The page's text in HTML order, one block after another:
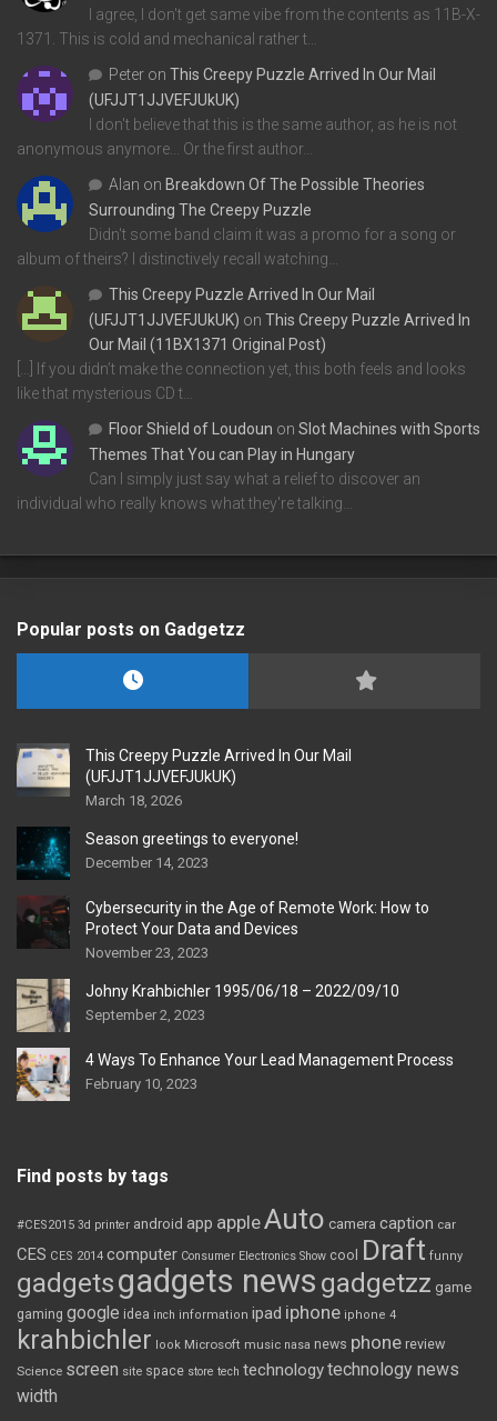
I agree, I don't get same vibe from the contents as 11B-X-
1371. This is cold and mechanical rather t…
Peter on This Creepy Puzzle Arrived In Our Mail
(UFJJT1JJVEFJUkUK)
I don't believe that this is the same author, as he is not
anonymous anymore... Or the first author…
Alan on Breakdown Of The Possible Theories
Surrounding The Creepy Puzzle
Didn't some band claim it was a promo for a song or
album of theirs? I distinctively recall watching…
This Creepy Puzzle Arrived In Our Mail
(UFJJT1JJVEFJUkUK) on This Creepy Puzzle Arrived In
Our Mail (11BX1371 Original Post)
[…] If you didn’t make the connection yet, this both feels and looks
like that mysterious CD t…
Floor Shield of Loudoun on Slot Machines with Sports
Themes That You can Play in Hungary
Can I simply just say what a relief to discover an
individual who really knows what they're talking…
Popular posts on Gadgetzz
This Creepy Puzzle Arrived In Our Mail
(UFJJT1JJVEFJUkUK)
March 18, 2026
Season greetings to everyone!
December 14, 2023
Cybersecurity in the Age of Remote Work: How to
Protect Your Data and Devices
November 23, 2023
Johny Krahbichler 1995/06/18 – 2022/09/10
September 2, 2023
4 Ways To Enhance Your Lead Management Process
February 10, 2023
Find posts by tags
#CES2015 3d printer android app appleAuto camera caption car
CES CES 2014 computer Consumer Electronics Show cool Draft funny
gadgetsgadgets news gadgetzz game
gaming google idea inch information ipad iphone iphone 4
krahbichler look Microsoft music nasa news phone review
Science screen site space store tech technologytechnology news
width